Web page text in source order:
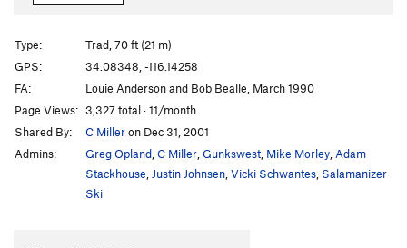
Wild Wild West
Wide Ride T
5.8
City Slickers TR5.10c
High Plains Drifter T5.9
Way Out West TR5.9
Order Wrong?Sort Routes
Type:
Trad, 70 ft (21 m)
GPS:
34.08348, -116.14258
FA:
Louie Anderson and Bob Bealle, March 1990
Page Views: 3,327 total · 11/month
Shared By:
C Milleron Dec 31, 2001
Admins:
Greg Opland C Miller Gunkswest Mike Morley Adam
Stackhouse Justin Johnsen Vicki Schwantes Salamanizer
Ski